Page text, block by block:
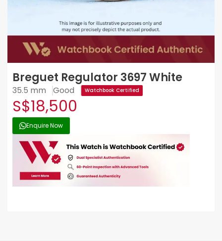
Breguet Regulator 3697 White
35.5 mm Good Watchbook Certified
S$18,500
Enquire Now